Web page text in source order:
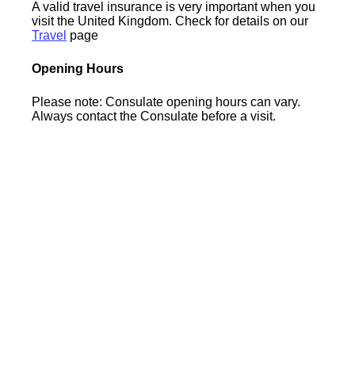
A valid travel insurance is very important when you
visit the United Kingdom. Check for details on our
Travel page
Opening Hours
Please note: Consulate opening hours can vary.
Always contact the Consulate before a visit.